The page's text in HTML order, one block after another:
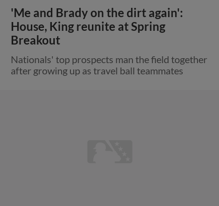
'Me and Brady on the dirt again':
House, King reunite at Spring
Breakout
Nationals' top prospects man the field together
after growing up as travel ball teammates